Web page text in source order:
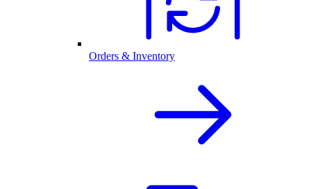
Orders & Inventory